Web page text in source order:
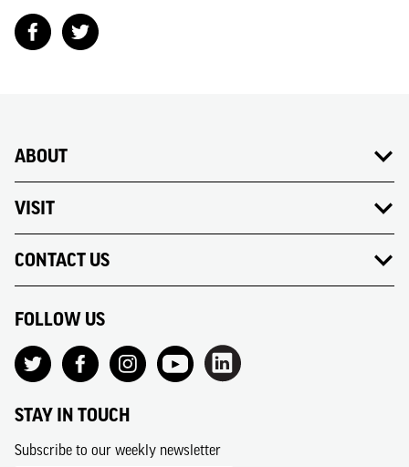
ABOUT
VISIT
CONTACT US
FOLLOW US
STAY IN TOUCH
Subscribe to our weekly newsletter